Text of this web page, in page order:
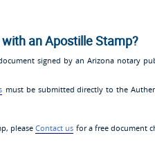
an Apostille Stamp?
signed by an Arizona notary
must be submitted directly to the
pleaseContact us for a free document